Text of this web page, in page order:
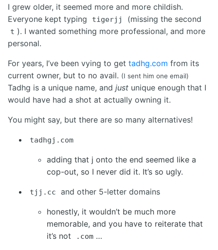
I grew older, it seemed more and more childish.
Everyone kept typing
tigerjj (missing the second
t ). I wanted something more professional, and more
personal.
For years, I’ve been vying to get tadhg.com from its
current owner, but to no avail. (I sent him one email)
Tadhg is a unique name, and just unique enough that I
would have had a shot at actually owning it.
You might say, but there are so many alternatives!
tadhgj.com
adding that j onto the end seemed like a
cop-out, so I never did it. It’s so ugly.
tjj.cc and other 5-letter domains
honestly, it wouldn’t be much more
memorable, and you have to reiterate that
it’s not
.com …